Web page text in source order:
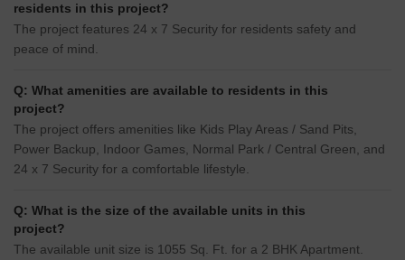
residents in this project?
The project features 24 x 7 Security for residents safety and
peace of mind.
Q: What amenities are available to residents in this
project?
The project offers amenities like Kids Play Areas / Sand Pits,
Power Backup, Indoor Games, Normal Park / Central Green, and
24 x 7 Security for a comfortable lifestyle.
Q: What is the size of the available units in this
project?
The available unit size is 1055 Sq. Ft. for a 2 BHK Apartment.